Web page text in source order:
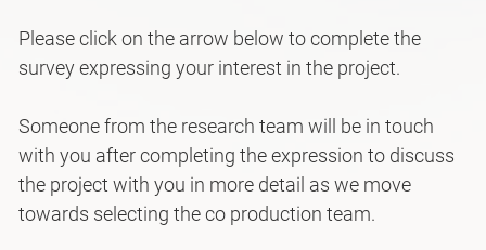
Please click on the arrow below to complete the
survey expressing your interest in the project.
Someone from the research team will be in touch
with you after completing the expression to discuss
the project with you in more detail as we move
towards selecting the co production team.